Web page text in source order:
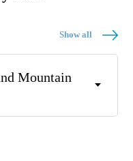
Show all
Mountain